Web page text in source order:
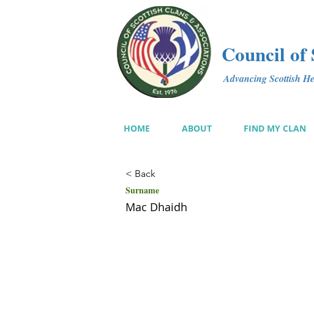
Council of
Advancing Scottish
HOME ABOUT FIND MY CLAN
< Back
Surname
Mac Dhaidh